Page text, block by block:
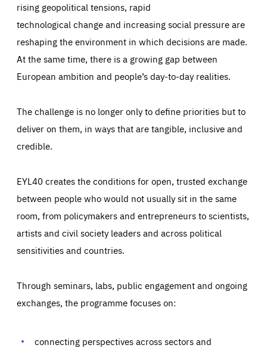
rising geopolitical tensions, rapid
technological change and increasing social pressure are
reshaping the environment in which decisions are made.
At the same time, there is a growing gap between
European ambition and people’s day-to-day realities.
The challenge is no longer only to define priorities but to
deliver on them, in ways that are tangible, inclusive and
credible.
EYL40 creates the conditions for open, trusted exchange
between people who would not usually sit in the same
room, from policymakers and entrepreneurs to scientists,
artists and civil society leaders and across political
sensitivities and countries.
Through seminars, labs, public engagement and ongoing
exchanges, the programme focuses on:
connecting perspectives across sectors and
Essentials Essentials
Those cookies are essentials to the functioning of the site
preferences, logging in, or filling out forms. You can set